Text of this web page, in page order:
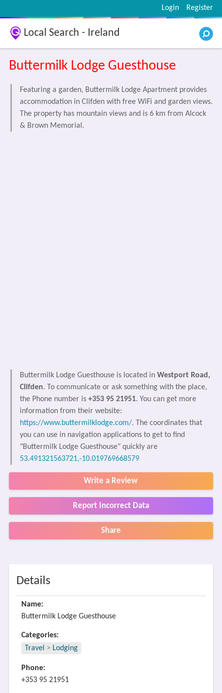
Register
Login
Local Search - Ireland
Buttermilk Lodge Guesthouse
Featuring a garden, Buttermilk Lodge Apartment provides
accommodation in Clifden with free WiFi and garden views.
The property has mountain views and is 6 km from Alcock
& Brown Memorial.
Buttermilk Lodge Guesthouse is located in Westport Road,
Clifden. To communicate or ask something with the place,
the Phone number is +353 95 21951. You can get more
information from their website:
https://www.buttermilklodge.com/. The coordinates that
you can use in navigation applications to get to find
"Buttermilk Lodge Guesthouse" quickly are
53.491321563721,-10.019769668579
Write a Review
Report Incorrect Data
Share
Details
Name:
Buttermilk Lodge Guesthouse
Categories:
Travel > Lodging
Phone:
+353 95 21951